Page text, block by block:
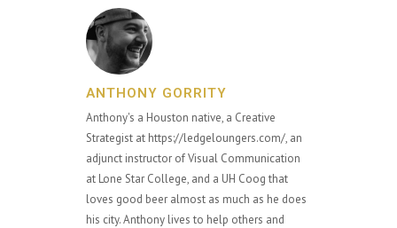
ANTHONY GORRITY
Anthony's a Houston native, a Creative
Strategist at https://ledgeloungers.com/, an
adjunct instructor of Visual Communication
at Lone Star College, and a UH Coog that
loves good beer almost as much as he does
his city. Anthony lives to help others and